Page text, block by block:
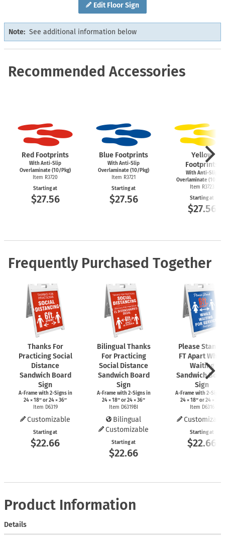
Edit Floor Sign
Note: See additional information below
Recommended Accessories
Red Footprints
With Anti-Slip
Overlaminate (10/Pkg)
Item R3720
Starting at
$27.56
Blue Footprints
With Anti-Slip
Overlaminate (10/Pkg)
Item R3721
Starting at
$27.56
Yellow
Footprints
With Anti-Slip
Overlaminate (10/
Item R3723
Starting at
$27.56
Frequently Purchased Together
Thanks For
Practicing Social
Distance
Sandwich Board
Sign
A-Framewith2-Signsin
24 × 18″ or 24 × 36″
Item D6319
Customizable
Starting at
$22.66
Bilingual Thanks
For Practicing
Social Distance
Sandwich Board
Sign
A-Framewith2-Signsin
24 × 18″ or 24 × 36″
Item D6319BI
Bilingual
Customizable
Starting at
$22.66
Please Stand 6
FT Apart While
Waiting
Sandwich
Sign
A-Framewith 2-Signs
24 × 18″ or 24 × 36″
Item D6316
Starting at
$22.66
Product Information
Details